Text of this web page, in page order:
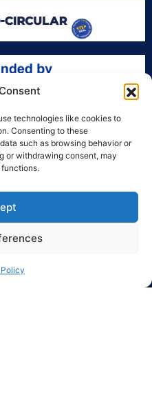
technologies like cookies to
Consenting to these
such as browsing behavior or
or withdrawing consent, may
was established as part of the
Deep tech Driven Circular
has a duration of four (4) years, and
the DIGITAL-2024-ADVANCED-